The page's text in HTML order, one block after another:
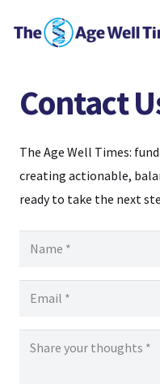
Contact
The Age Well Times:
creating actionable,
ready to take the next